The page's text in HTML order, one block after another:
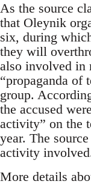
As the source
that Oleynik
six, during
they will
also involved in
“propaganda of
group.
the accused
activity” on the
year. The
activity
More details